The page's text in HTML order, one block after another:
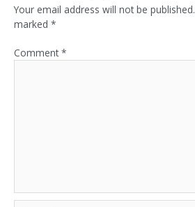
Your email address will not be published.
marked *
Comment*